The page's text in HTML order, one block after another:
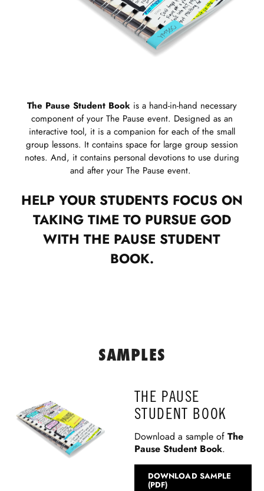
The Pause Student Bookis a hand-in-hand necessary
component of your The Pause event. Designed as an
interactive tool, it is a companion for each of the small
group lessons. It contains space for large group session
notes. And, it contains personal devotions to use during
and after your The Pause event.
HELP YOUR STUDENTS FOCUS ON
TAKING TIME TO PURSUE GOD
WITH THE PAUSE STUDENT
BOOK.
SAMPLES
THE PAUSE
STUDENT BOOK
Download a sample of The
Pause Student Book.
DOWNLOAD SAMPLE
(PDF)